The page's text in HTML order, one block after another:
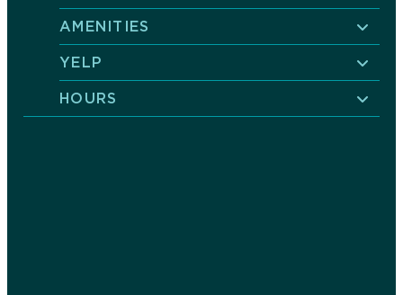
AMENITIES
YELP
HOURS